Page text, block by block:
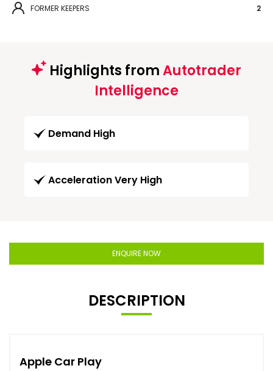
FORMER KEEPERS 2
Highlights fromAutotrader
Intelligence
Demand High
Acceleration Very High
ENQUIRE NOW
DESCRIPTION
Apple Car Play